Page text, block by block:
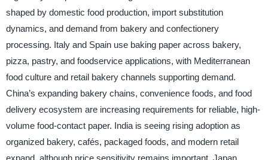
shaped by domestic food production, import substitution
dynamics, and demand from bakery and confectionery
processing. Italy and Spain use baking paper across bakery,
pizza, pastry, and foodservice applications, with Mediterranean
food culture and retail bakery channels supporting demand.
China’s expanding bakery chains, convenience foods, and food
delivery ecosystem are increasing requirements for reliable, high-
volume food-contact paper. India is seeing rising adoption as
organized bakery, cafés, packaged foods, and modern retail